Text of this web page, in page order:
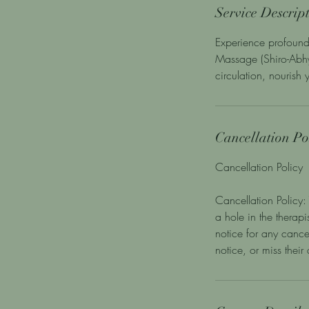
Service
Experience
Massage (Shiro-
circulation, nourish
Cancellation
Cancellation Policy
Cancellation
a hole in the
notice for any
notice, or miss